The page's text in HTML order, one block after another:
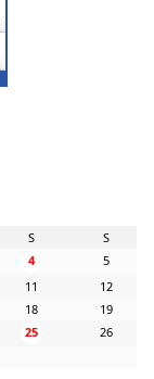
S
S
4
5
11
12
18
19
25
26